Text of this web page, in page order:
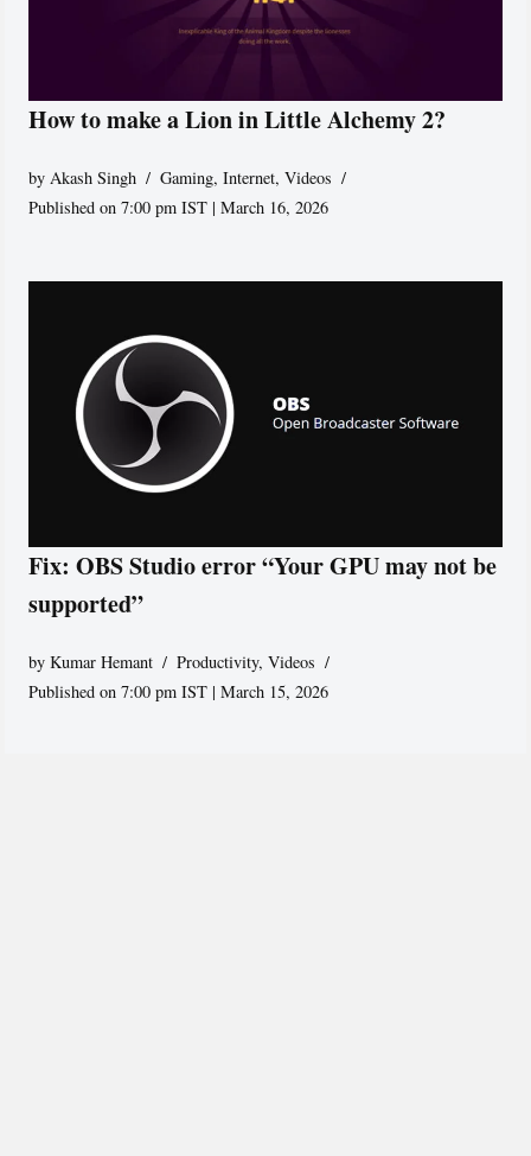
How to make a Lion in Little Alchemy 2?
by Akash Singh Gaming,Internet,Videos
Published on 7:00 pm IST | March 16, 2026
Fix: OBS Studio error “Your GPU may not be
supported”
byKumar Hemant Productivity,Videos
Published on 7:00 pm IST | March 15, 2026